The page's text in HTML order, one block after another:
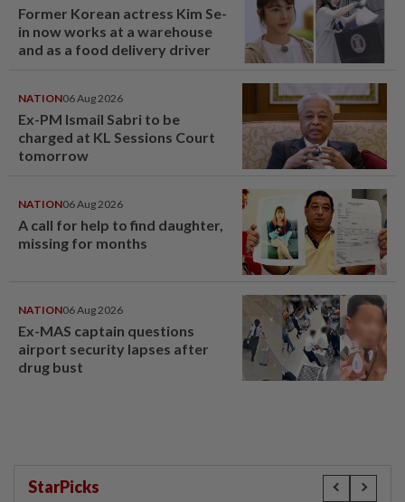
Former Korean actress Kim Se-
in now works at a warehouse
and as a food delivery driver
NATION06 Aug 2026
Ex-PM Ismail Sabri to be
charged at KL Sessions Court
tomorrow
NATION06 Aug 2026
A call for help to find daughter,
missing for months
NATION06 Aug 2026
Ex-MAS captain questions
airport security lapses after
drug bust
StarPicks